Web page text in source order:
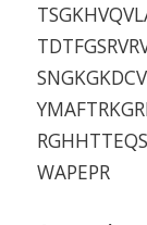
WAPEPR